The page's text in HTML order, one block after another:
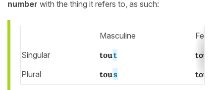
number with the thing it refers to, as such:
Masculine
Singular
tout tout
Plural
tous tout